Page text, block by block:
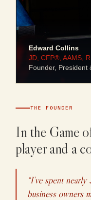
THE FOUNDER
In the Game
player and a
“I've spent
business owners
Edward Collins
JD, CFP®, AAMS,
Founder, President